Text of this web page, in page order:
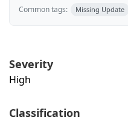
Common tags: Missing Update
Severity
High
Classification